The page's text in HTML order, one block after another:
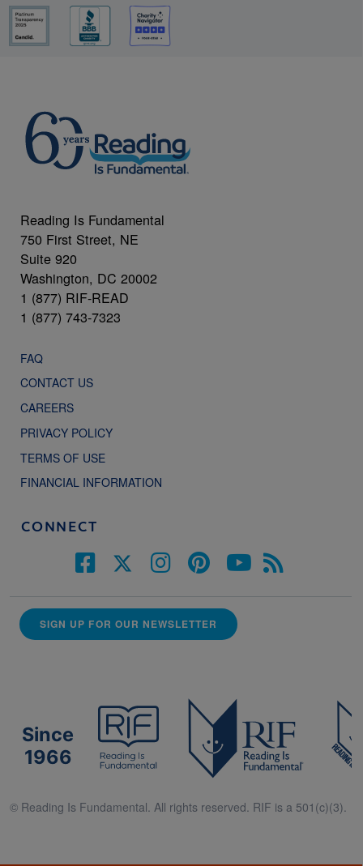
Reading Is Fundamental
750 First Street, NE
Suite 920
Washington, DC 20002
1 (877) RIF-READ
1 (877) 743-7323
FAQ
CONTACT US
CAREERS
PRIVACY POLICY
TERMS OF USE
FINANCIAL INFORMATION
CONNECT
SIGN UP FOR OUR NEWSLETTER
Since
1966
© Reading Is Fundamental. All rights reserved. RIF is a 501(c)(3).